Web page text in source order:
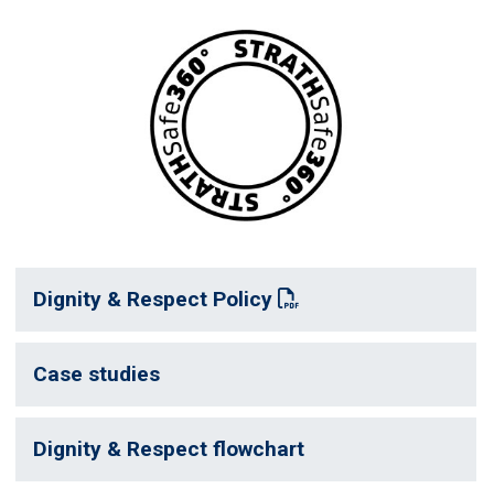
Dignity & Respect Policy
: This link opens a PDF document
Case studies
Dignity & Respect flowchart